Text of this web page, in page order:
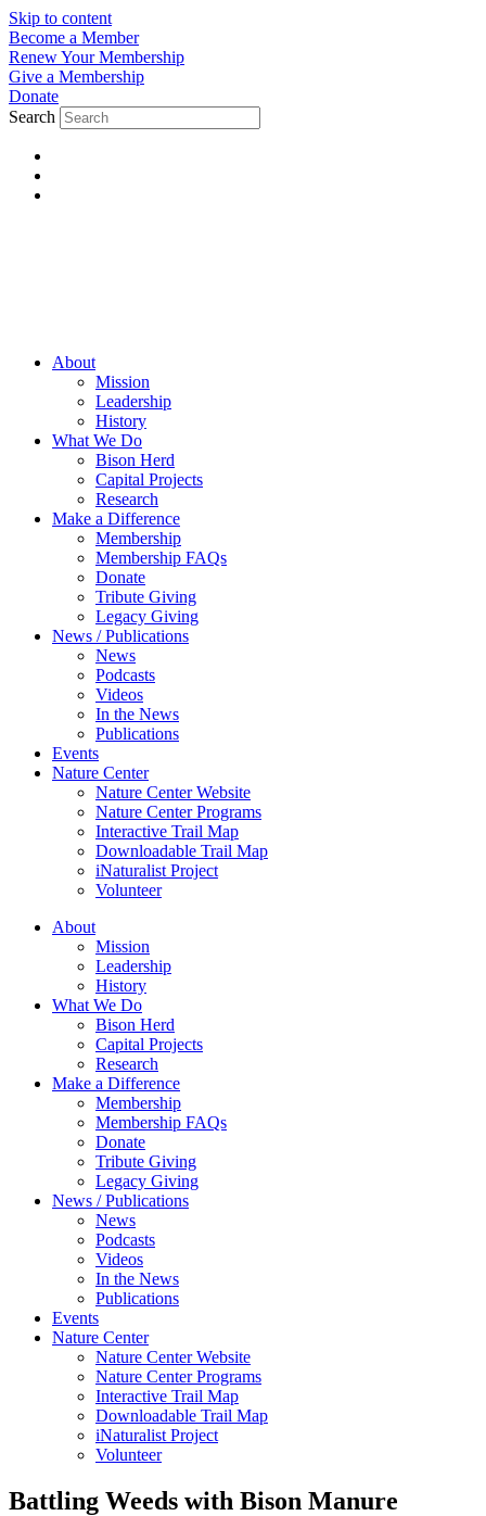
Skip to content
Become a Member
Renew Your Membership
Give a Membership
Donate
Search
About
Mission
Leadership
History
What We Do
Bison Herd
Capital Projects
Research
Make a Difference
Membership
Membership FAQs
Donate
Tribute Giving
Legacy Giving
News / Publications
News
Podcasts
Videos
In the News
Publications
Events
Nature Center
Nature Center Website
Nature Center Programs
Interactive Trail Map
Downloadable Trail Map
iNaturalist Project
Volunteer
About
Mission
Leadership
History
What We Do
Bison Herd
Capital Projects
Research
Make a Difference
Membership
Membership FAQs
Donate
Tribute Giving
Legacy Giving
News / Publications
News
Podcasts
Videos
In the News
Publications
Events
Nature Center
Nature Center Website
Nature Center Programs
Interactive Trail Map
Downloadable Trail Map
iNaturalist Project
Volunteer
Battling Weeds with Bison Manure